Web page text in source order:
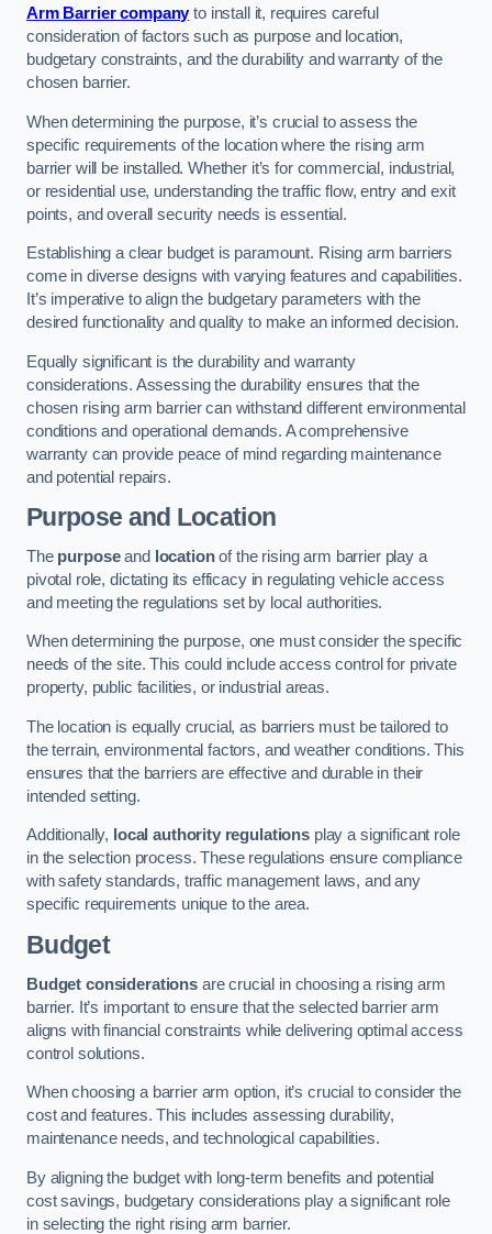
Arm Barrier companyto install it, requires careful
consideration of factors such as purpose and location,
budgetary constraints, and the durability and warranty of the
chosen barrier.
When determining the purpose, it’s crucial to assess the
specific requirements of the location where the rising arm
barrier will be installed. Whether it’s for commercial, industrial,
or residential use, understanding the traffic flow, entry and exit
points, and overall security needs is essential.
Establishing a clear budget is paramount. Rising arm barriers
come in diverse designs with varying features and capabilities.
It’s imperative to align the budgetary parameters with the
desired functionality and quality to make an informed decision.
Equally significant is the durability and warranty
considerations. Assessing the durability ensures that the
chosen rising arm barrier can withstand different environmental
conditions and operational demands. A comprehensive
warranty can provide peace of mind regarding maintenance
and potential repairs.
Purpose and Location
The purposeand locationof the rising arm barrier play a
pivotal role, dictating its efficacy in regulating vehicle access
and meeting the regulations set by local authorities.
When determining the purpose, one must consider the specific
needs of the site. This could include access control for private
property, public facilities, or industrial areas.
The location is equally crucial, as barriers must be tailored to
the terrain, environmental factors, and weather conditions. This
ensures that the barriers are effective and durable in their
intended setting.
Additionally, local authority regulations play a significant role
in the selection process. These regulations ensure compliance
with safety standards, traffic management laws, and any
specific requirements unique to the area.
Budget
Budget considerationsare crucial in choosing a rising arm
barrier. It’s important to ensure that the selected barrier arm
aligns with financial constraints while delivering optimal access
control solutions.
When choosing a barrier arm option, it’s crucial to consider the
cost and features. This includes assessing durability,
maintenance needs, and technological capabilities.
By aligning the budget with long-term benefits and potential
cost savings, budgetary considerations play a significant role
in selecting the right rising arm barrier.